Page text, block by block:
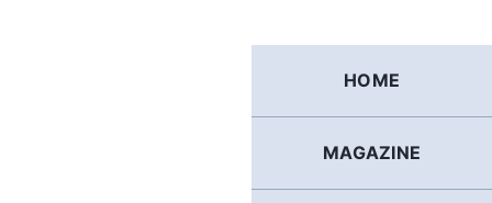
HOME
MAGAZINE